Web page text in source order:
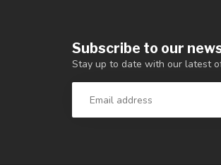
Subscribe to our
Stay up to date with our latest